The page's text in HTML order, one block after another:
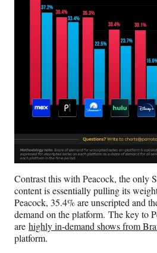
Contrast this with Peacock, the only
content is essentially pulling its
Peacock, 35.4% are unscripted and
demand on the platform. The key to
are highly in-demand shows from
platform.